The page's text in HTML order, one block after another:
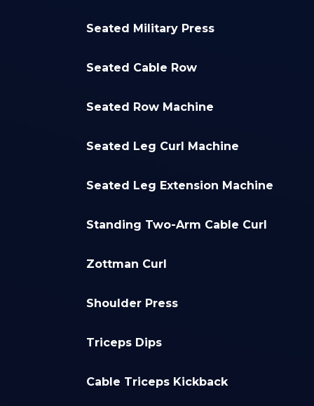
Seated Military Press
Seated Cable Row
Seated Row Machine
Seated Leg Curl Machine
Seated Leg Extension Machine
Standing Two-Arm Cable Curl
Zottman Curl
Shoulder Press
Triceps Dips
Cable Triceps Kickback